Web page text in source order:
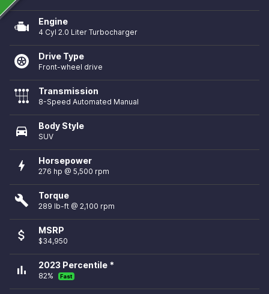
Engine
4 Cyl 2.0 Liter Turbocharger
Drive Type
Front-wheel drive
Transmission
8-Speed Automated Manual
directions_car Body Style
SUV
bolt Horsepower
276 hp @ 5,500 rpm
build Torque
289 lb-ft @ 2,100 rpm
attach_money MSRP
$34,950
bar_chart 2023 Percentile *
82% Fast